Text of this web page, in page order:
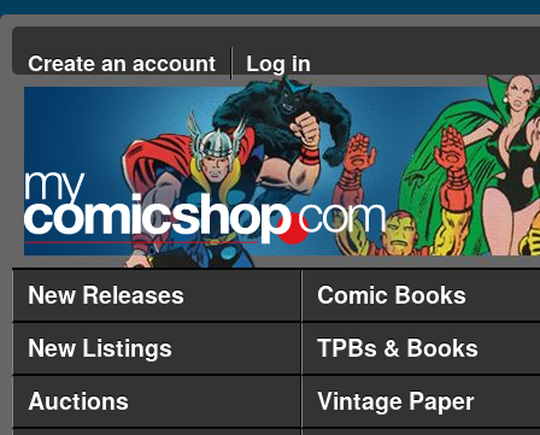
Create an account Log in
New Releases
Comic Books
New Listings
TPBs & Books
Auctions
Vintage Paper